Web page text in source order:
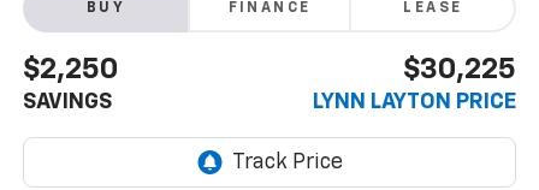
BUY FINANCE LEASE
$2,250
SAVINGS
$30,225
LYNN LAYTON PRICE